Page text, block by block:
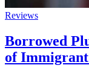
Reviews
Borrowed
of